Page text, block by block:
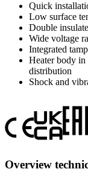
Quick
Low surface
Double
Wide voltage
Integrated
Heater body in
distribution
Shock and
Overview